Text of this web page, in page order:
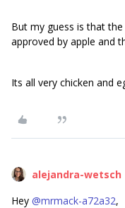
But my guess is that
approved by apple and
Its all very chicken and
alejandra-wetsch
Hey ​ @mrmack-a72a32,